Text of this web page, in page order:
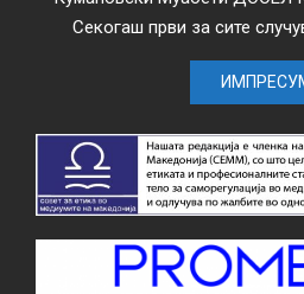
Секогаш први за сите